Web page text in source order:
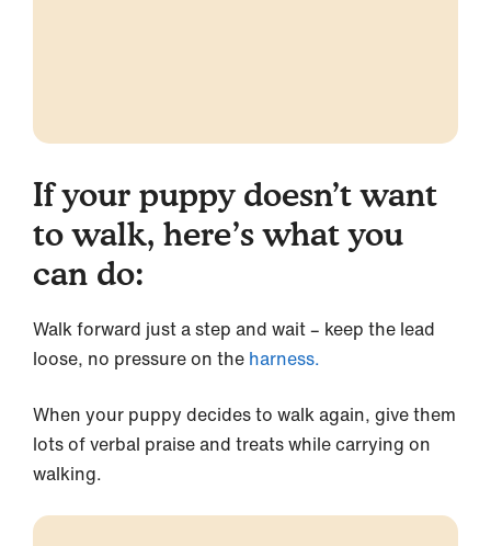
If your puppy doesn’t want
to walk, here’s what you
can do:
Walk forward just a step and wait – keep the lead
loose, no pressure on the harness.
When your puppy decides to walk again, give them
lots of verbal praise and treats while carrying on
walking.